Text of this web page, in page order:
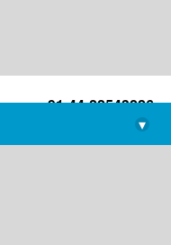
+91-44-22543226
library@imsc.res.in
▾